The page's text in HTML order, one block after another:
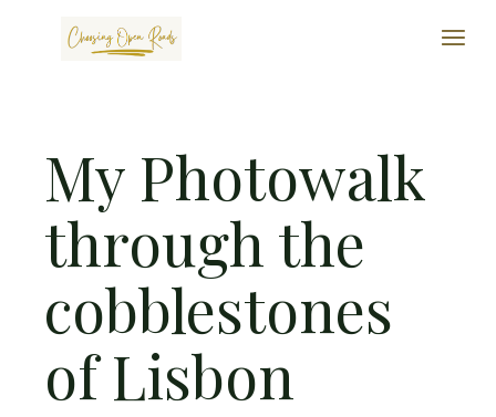
My Photowalk
through the
cobblestones
of Lisbon